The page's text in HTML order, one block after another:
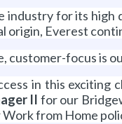
industry for its high
origin, Everest
customer-focus is
in this exciting
II for our
from Home